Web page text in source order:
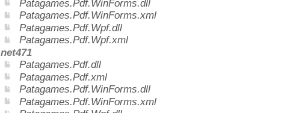
Patagames.Pdf.WinForms.dll
Patagames.Pdf.WinForms.xml
Patagames.Pdf.Wpf.dll
Patagames.Pdf.Wpf.xml
net471
Patagames.Pdf.dll
Patagames.Pdf.xml
Patagames.Pdf.WinForms.dll
Patagames.Pdf.WinForms.xml